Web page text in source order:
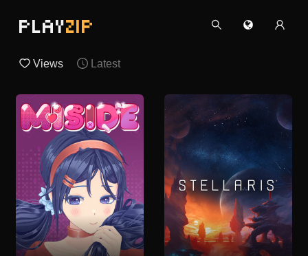
PLAYZIP
Views Latest